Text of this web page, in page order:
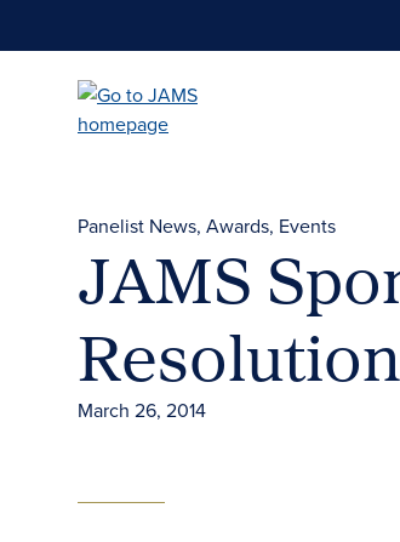
Panelist News Awards Events
JAMS
March 26, 2014